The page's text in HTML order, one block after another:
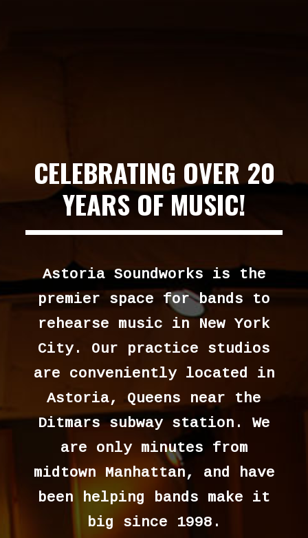
CELEBRATING OVER 20
YEARS OF MUSIC!
Astoria Soundworks is the
premier space for bands to
rehearse music in New York
City. Our practice studios
are conveniently located in
Astoria, Queens near the
Ditmars subway station. We
are only minutes from
midtown Manhattan, and have
been helping bands make it
big since 1998.